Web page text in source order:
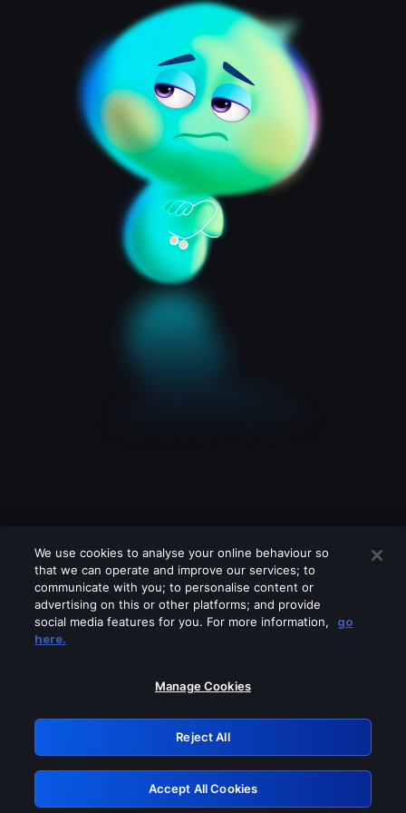
Please turn off any of these services
GRN: 0.8a1c2117.1786158538.92787bc7
Retry
We use cookies to analyse your online behaviour so
that we can operate and improve our services; to
communicate with you; to personalise content or
advertising on this or other platforms; and provide
social media features for you. For more information,
go
here.
Manage Cookies
Reject All
Accept All Cookies